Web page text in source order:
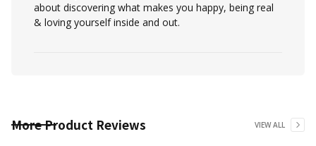
about discovering what makes you happy, being real
& loving yourself inside and out.
MoreProduct Reviews VIEW ALL